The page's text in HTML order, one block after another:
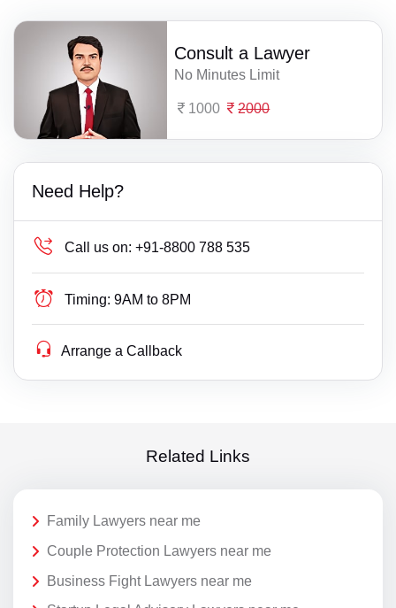
Consult a Lawyer
No Minutes Limit
1000 2000
Need Help?
Call us on: +91-8800 788 535
Timing: 9AM to 8PM
Arrange a Callback
Related Links
Family Lawyers near me
Couple Protection Lawyers near me
Business Fight Lawyers near me